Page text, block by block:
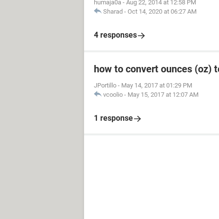
humaja0a - Aug 22, 2014 at 12:58 PM
Sharad - Oct 14, 2020 at 06:27 AM
4 responses
how to convert ounces (oz)
JPortillo - May 14, 2017 at 01:29 PM
vcoolio - May 15, 2017 at 12:07 AM
1 response